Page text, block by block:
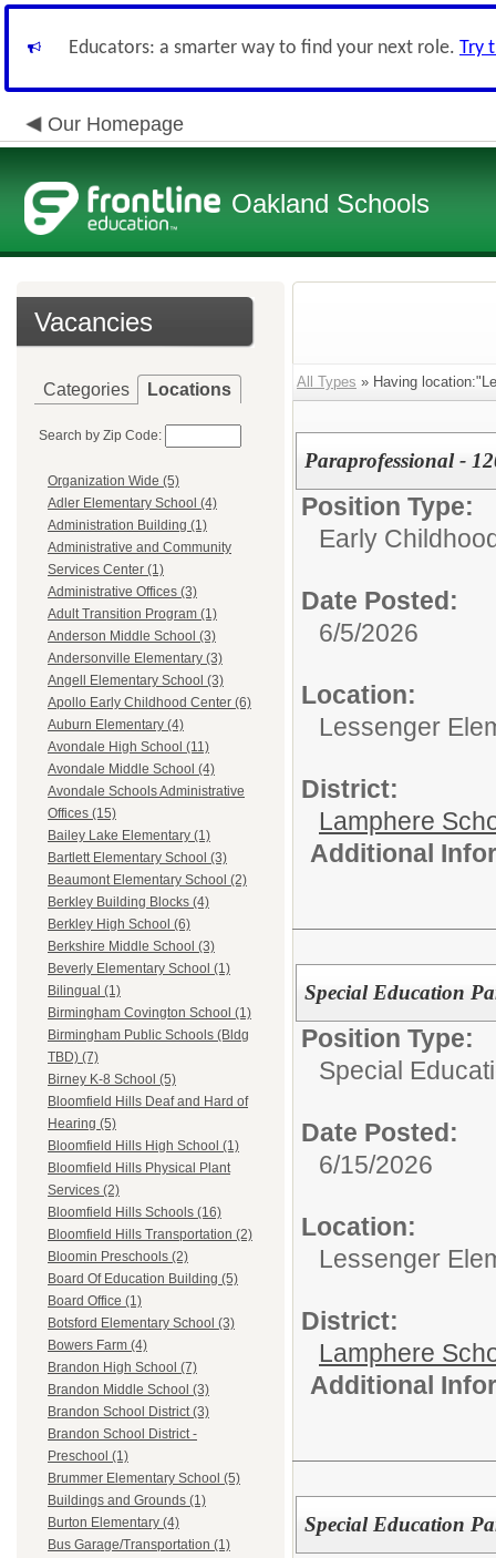
Educators: a smarter way to find your next role. Try
Our Homepage
Oakland Schools
Vacancies
Categories Locations
Search by Zip Code:
Organization Wide (5)
Adler Elementary School (4)
Administration Building (1)
Administrative and Community
Services Center (1)
Administrative Offices (3)
Adult Transition Program (1)
Anderson Middle School (3)
Andersonville Elementary (3)
Angell Elementary School (3)
Apollo Early Childhood Center (6)
Auburn Elementary (4)
Avondale High School (11)
Avondale Middle School (4)
Avondale Schools Administrative
Offices (15)
Bailey Lake Elementary (1)
Bartlett Elementary School (3)
Beaumont Elementary School (2)
Berkley Building Blocks (4)
Berkley High School (6)
Berkshire Middle School (3)
Beverly Elementary School (1)
Bilingual (1)
Birmingham Covington School (1)
Birmingham Public Schools (Bldg
TBD) (7)
Birney K-8 School (5)
Bloomfield Hills Deaf and Hard of
Hearing (5)
Bloomfield Hills High School (1)
Bloomfield Hills Physical Plant
Services (2)
Bloomfield Hills Schools (16)
Bloomfield Hills Transportation (2)
Bloomin Preschools (2)
Board Of Education Building (5)
Board Office (1)
Botsford Elementary School (3)
Bowers Farm (4)
Brandon High School (7)
Brandon Middle School (3)
Brandon School District (3)
Brandon School District -
Preschool (1)
Brummer Elementary School (5)
Buildings and Grounds (1)
Burton Elementary (4)
Bus Garage/Transportation (1)
All Types » Having
Paraprofessional -
Position Type:
Early
Date Posted:
6/5/2026
Location:
Lessenger
District:
Lamphere
Additional
Special Education
Position Type:
Special
Date Posted:
6/15/2026
Location:
Lessenger
District:
Lamphere
Additional
Special Education